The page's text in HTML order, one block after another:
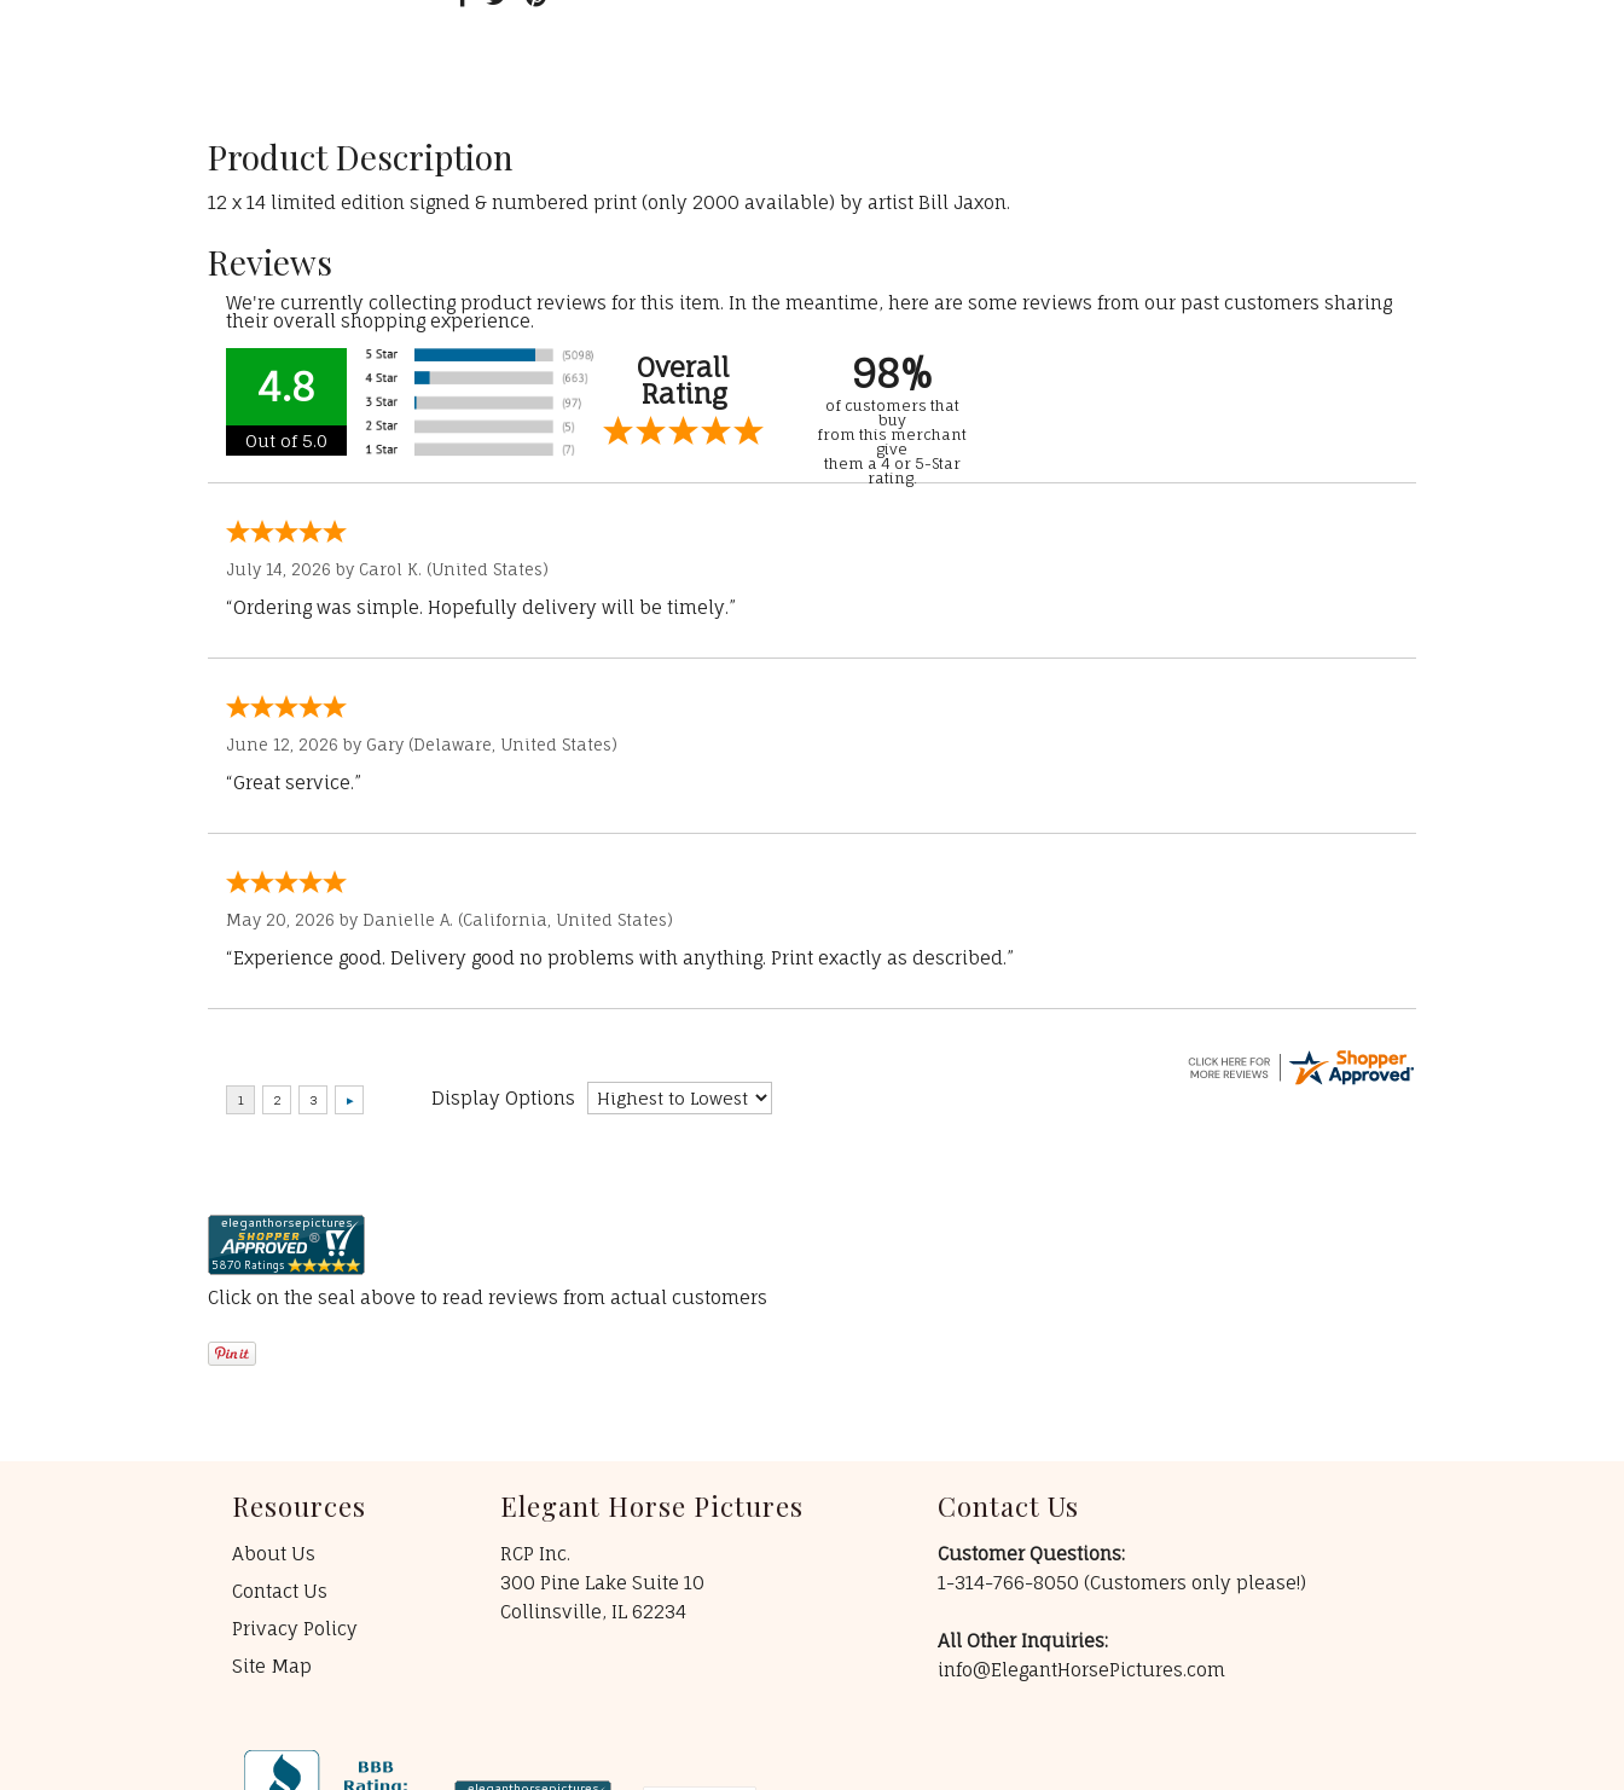
Product Description
12 x 14 limited edition signed & numbered print (only 2000 available) by artist Bill Jaxon.
Reviews
We're currently collecting product reviews for this item. In the meantime, here are some reviews from our past customers sharing
their overall shopping experience.
4.8
Out of 5.0
Overall
Rating
98%
of customers that
buy
from this merchant
give
them a 4 or 5-Star
rating.
July 14, 2026 by Carol K. (United States)
“Ordering was simple. Hopefully delivery will be timely.”
June 12, 2026 by Gary (Delaware, United States)
“Great service.”
May 20, 2026 by Danielle A. (California, United States)
“Experience good. Delivery good no problems with anything. Print exactly as described.”
Display Options
Click on the seal above to read reviews from actual customers
Resources
About Us
Contact Us
Privacy Policy
Site Map
Elegant Horse Pictures
RCP Inc.
300 Pine Lake Suite 10
Collinsville, IL 62234
Contact Us
Customer Questions:
1-314-766-8050 (Customers only please!)
All Other Inquiries:
info@ElegantHorsePictures.com